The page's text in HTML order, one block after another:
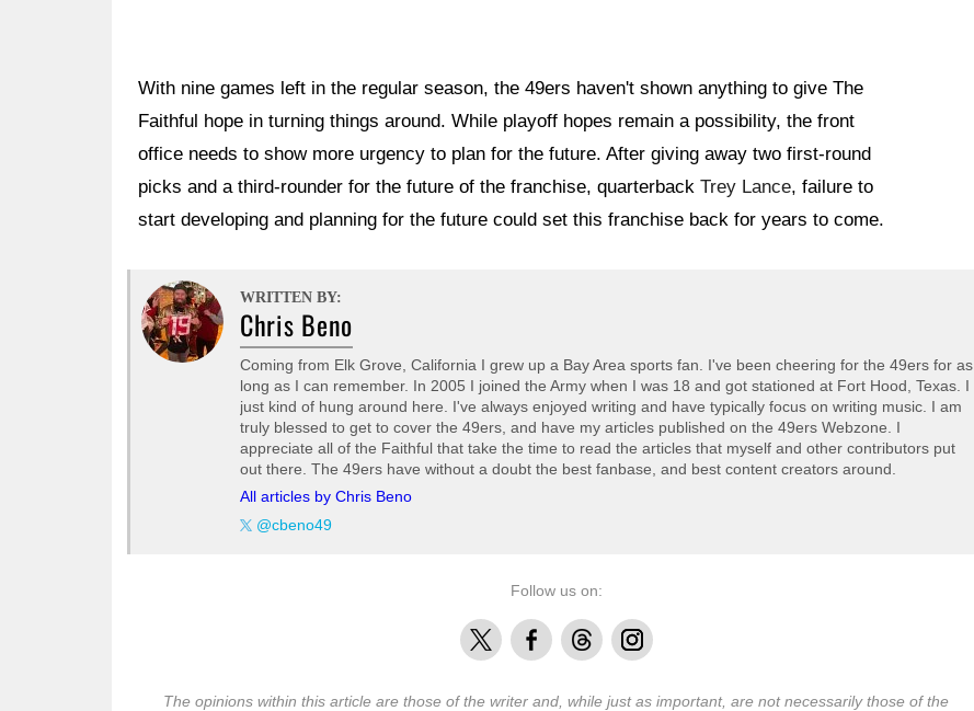
With nine games left in the regular season, the 49ers haven't shown anything to give The
Faithful hope in turning things around. While playoff hopes remain a possibility, the front
office needs to show more urgency to plan for the future. After giving away two first-round
picks and a third-rounder for the future of the franchise, quarterback Trey Lance, failure to
start developing and planning for the future could set this franchise back for years to come.
WRITTEN BY:
Chris Beno
Coming from Elk Grove, California I grew up a Bay Area sports fan. I've been cheering for the 49ers for as
long as I can remember. In 2005 I joined the Army when I was 18 and got stationed at Fort Hood, Texas. I
just kind of hung around here. I've always enjoyed writing and have typically focus on writing music. I am
truly blessed to get to cover the 49ers, and have my articles published on the 49ers Webzone. I
appreciate all of the Faithful that take the time to read the articles that myself and other contributors put
out there. The 49ers have without a doubt the best fanbase, and best content creators around.
All articles by Chris Beno
@cbeno49
Follow us on:
X FacebookThreadsInstagram
The opinions within this article are those of the writer and, while just as important, are not necessarily those of the